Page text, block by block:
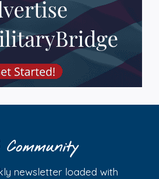
newsletter loaded with